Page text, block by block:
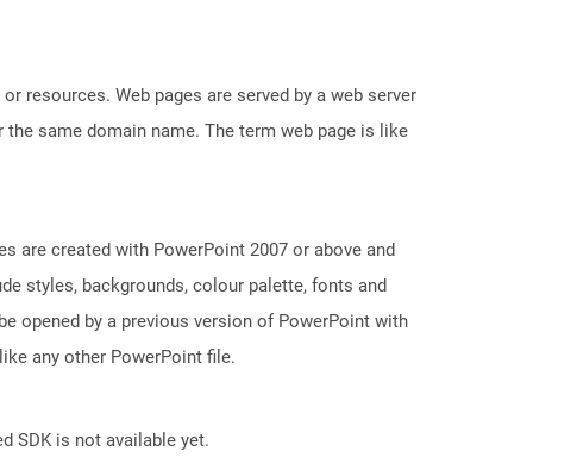
resources. Web pages are served by a web server
same domain name. The term web page is like
are created with PowerPoint 2007 or above and
styles, backgrounds, colour palette, fonts and
opened by a previous version of PowerPoint with
any other PowerPoint file.
SDK is not available yet.